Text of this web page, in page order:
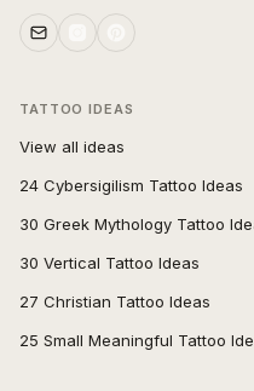
TATTOO IDEAS
View all ideas
24 Cybersigilism Tattoo Ideas
30 Greek Mythology Tattoo
30 Vertical Tattoo Ideas
27 Christian Tattoo Ideas
25 Small Meaningful Tattoo